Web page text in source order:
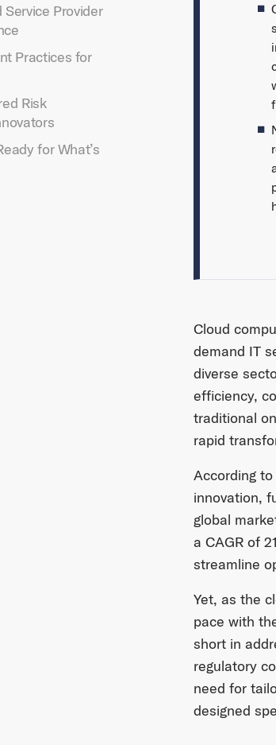
Service Provider
Practices for
Risk
for What’s
Cloud
demand IT
diverse
efficiency,
traditional
rapid
According to
innovation,
global
a CAGR of
streamline
Yet, as the
pace with
short in
regulatory
need for
designed